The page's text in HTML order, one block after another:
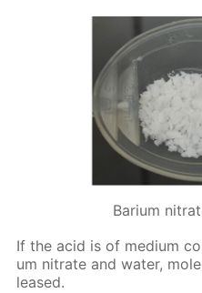
Barium
If the acid is of medi­um
um ni­trate and wa­ter,
leased.